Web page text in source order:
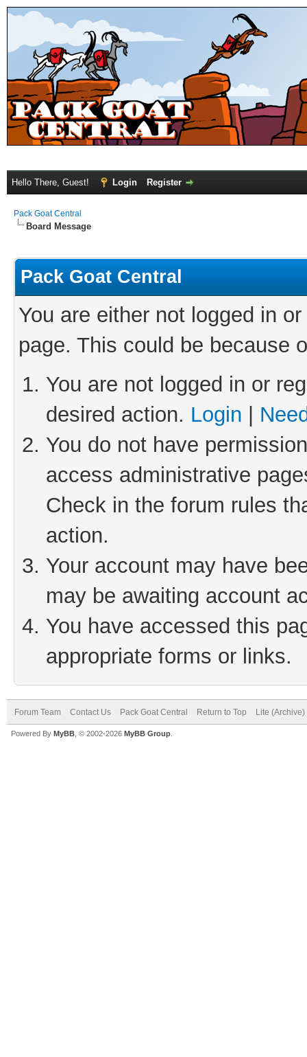
Hello There, Guest! Login Register
Pack Goat Central
Board Message
Pack Goat Central
You are either not logged in
page. This could be because
You are not logged in or
desired action. Login
You do not have
access administrative
Check in the forum rules
action.
Your account may have
may be awaiting account
You have accessed this
appropriate forms or links.
Forum Team Contact Us Pack Goat Central Return to Top Lite
Powered By MyBB , © 2002-2026 MyBB Group